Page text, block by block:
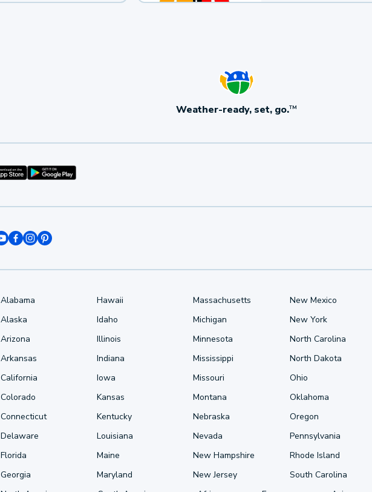
Weather-ready, set, go.TM
Alabama
Alaska
Arizona
Arkansas
California
Colorado
Connecticut
Delaware
Florida
Georgia
Hawaii
Idaho
Illinois
Indiana
Iowa
Kansas
Kentucky
Louisiana
Maine
Maryland
Massachusetts
Michigan
Minnesota
Mississippi
Missouri
Montana
Nebraska
Nevada
New Hampshire
New Jersey
New Mexico
New York
North Carolina
North Dakota
Ohio
Oklahoma
Oregon
Pennsylvania
Rhode Island
South Carolina